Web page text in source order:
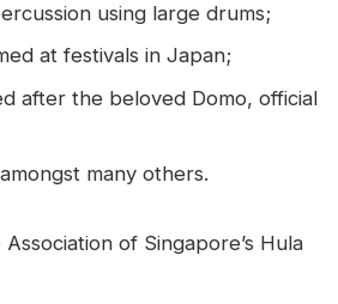
using large drums;
at festivals in Japan;
after the beloved Domo, official
amongst many others.
of Singapore’s Hula